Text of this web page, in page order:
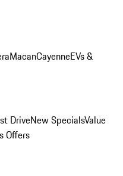
MacanCayenneEVs &
DriveNew SpecialsValue
Offers